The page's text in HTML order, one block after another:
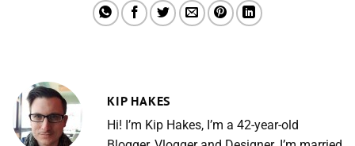
KIP HAKES
Hi! I’m Kip Hakes, I’m a 42-year-old